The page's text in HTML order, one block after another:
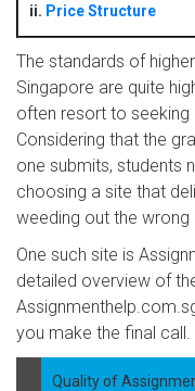
ii. Price Structure
The standards of
Singapore are quite
often resort to seeking
Considering that the
one submits, students
choosing a site that
weeding out the wrong
One such site is
detailed overview of
you make the final call.
Quality of